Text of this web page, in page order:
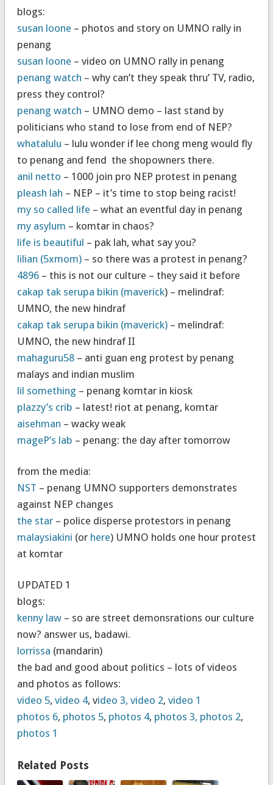
blogs:
susan loone – photos and story on UMNO rally in
penang
susan loone – video on UMNO rally in penang
penang watch – why can’t they speak thru’ TV, radio,
press they control?
penang watch – UMNO demo – last stand by
politicians who stand to lose from end of NEP?
whatalulu – lulu wonder if lee chong meng would fly
to penang and fend the shopowners there.
anil netto – 1000 join pro NEP protest in penang
pleash lah – NEP – it’s time to stop being racist!
my so called life – what an eventful day in penang
my asylum – komtar in chaos?
life is beautiful – pak lah, what say you?
lilian (5xmom)– so there was a protest in penang?
4896 – this is not our culture – they said it before
cakap tak serupa bikin (maverick) – melindraf:
UMNO, the new hindraf
cakap tak serupa bikin (maverick)– melindraf:
UMNO, the new hindraf II
mahaguru58 – anti guan eng protest by penang
malays and indian muslim
lil something – penang komtar in kiosk
plazzy’s crib – latest! riot at penang, komtar
aisehman – wacky weak
mageP’s lab – penang: the day after tomorrow
from the media:
NST – penang UMNO supporters demonstrates
against NEP changes
the star– police disperse protestors in penang
malaysiakini (or here) UMNO holds one hour protest
at komtar
UPDATED 1
blogs:
kenny law– so are street demonsrations our culture
now? answer us, badawi.
lorrissa (mandarin)
the bad and good about politics – lots of videos
and photos as follows:
video 5, video 4, video 3, video 2, video 1
photos 6, photos 5, photos 4, photos 3, photos 2,
photos 1
Related Posts